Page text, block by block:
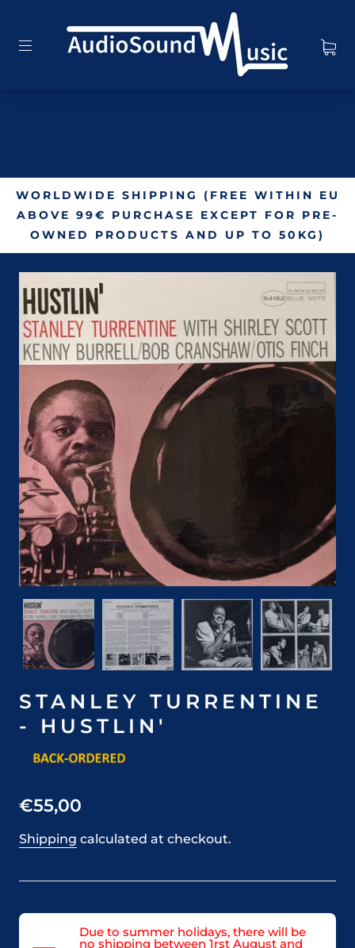
WORLDWIDE SHIPPING (FREE WITHIN EU
ABOVE 99€ PURCHASE EXCEPT FOR PRE-
OWNED PRODUCTS AND UP TO 50KG)
STANLEY TURRENTINE
- HUSTLIN'
€55,00
Shipping calculated at checkout.
Due to summer holidays, there will be
no shipping between 1rst August and